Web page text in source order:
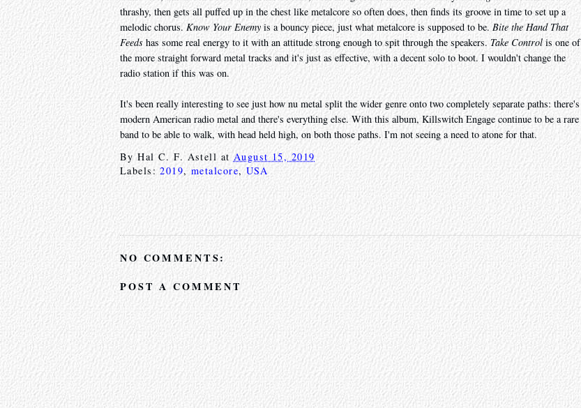
thrashy, then gets all puffed up in the chest like metalcore so often does, then finds its groove in time to set up a
melodic chorus.Know Your Enemy is a bouncy piece, just what metalcore is supposed to be.Bite the Hand That
Feedshas some real energy to it with an attitude strong enough to spit through the speakers. Take Control is one of
the more straight forward metal tracks and it's just as effective, with a decent solo to boot. I wouldn't change the
radio station if this was on.
It's been really interesting to see just how nu metal split the wider genre onto two completely separate paths: there's
modern American radio metal and there's everything else. With this album, Killswitch Engage continue to be a rare
band to be able to walk, with head held high, on both those paths. I'm not seeing a need to atone for that.
ByHal C. F. Astell at August 15, 2019
Labels:2019,metalcore, USA
NO COMMENTS:
POST A COMMENT